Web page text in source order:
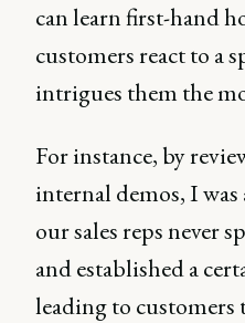
can learn first-hand
customers react to a
intrigues them the
For instance, by
internal demos, I
our sales reps never
and established a
leading to